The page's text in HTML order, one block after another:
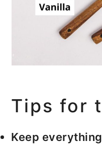
Tips for
Keep